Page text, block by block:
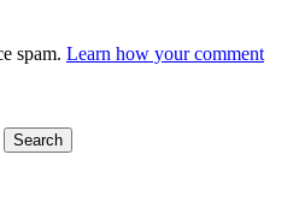
spam. Learn how your comment
Search